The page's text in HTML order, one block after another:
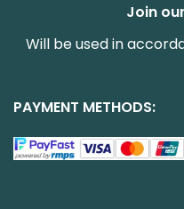
Join
Will be used in
PAYMENT METHODS: